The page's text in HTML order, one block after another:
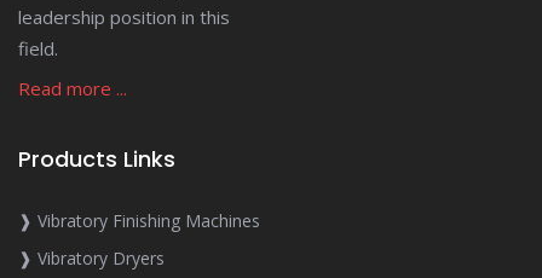
leadership position in this
field.
Read more ...
Products Links
❱ Vibratory Finishing Machines
❱ Vibratory Dryers